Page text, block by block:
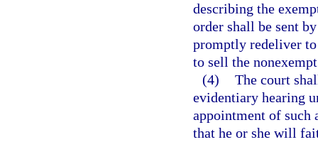
describing the
order shall be sent
promptly redeliver to
to sell the
(4) The court
evidentiary hearing
appointment of such
that he or she will